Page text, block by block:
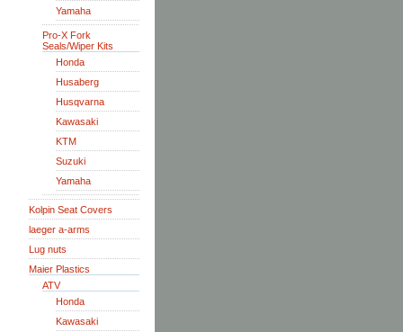
Yamaha
Pro-X Fork
Seals/Wiper Kits
Honda
Husaberg
Husqvarna
Kawasaki
KTM
Suzuki
Yamaha
Kolpin Seat Covers
laeger a-arms
Lug nuts
Maier Plastics
ATV
Honda
Kawasaki